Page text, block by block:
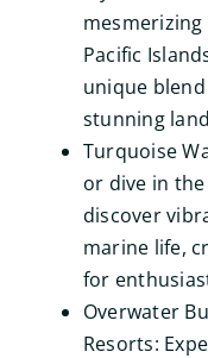
Pacific
unique
stunning
Turquoise
or dive in
discover
marine life,
for
Overwater
Resorts: